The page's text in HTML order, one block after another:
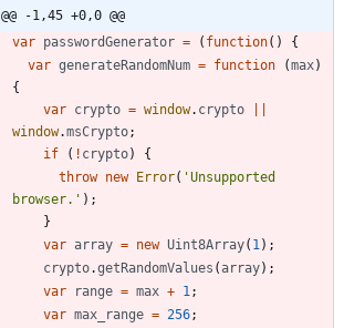
@@ -1,45 +0,0 @@
var passwordGenerator = ( function( )
{
var generateRandomNum = function (max)
{
var crypto = window. crypto
window.msCrypto;
if
( ! crypto)
{
throw new Error( 'Unsupported
browser.' ) ;
}
var array = new Uint8Array( 1 ) ;
crypto.getRandomValues (array) ;
var
range = max + 1 ;
var max _range = 256;